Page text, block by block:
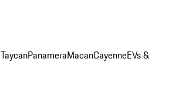
TaycanPanameraMacanCayenneEVs &